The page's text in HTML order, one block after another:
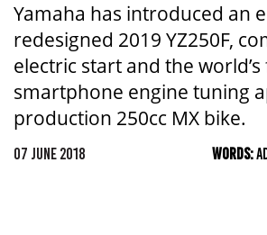
Yamaha has introduced an
redesigned 2019 YZ250F,
electric start and the
smartphone engine tuning
production 250cc MX bike.
07 JUNE 2018 WORDS:
ACT
TAS